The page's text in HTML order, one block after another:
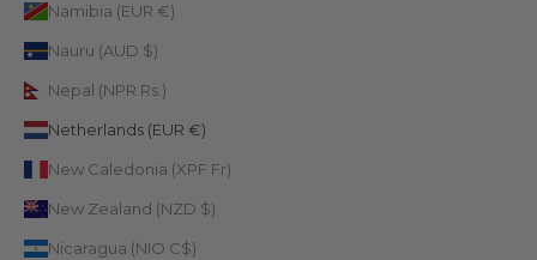
Namibia (EUR €)
Nauru (AUD $)
Nepal (NPR Rs.)
Netherlands (EUR €)
New Caledonia (XPF Fr)
New Zealand (NZD $)
Nicaragua (NIO C$)